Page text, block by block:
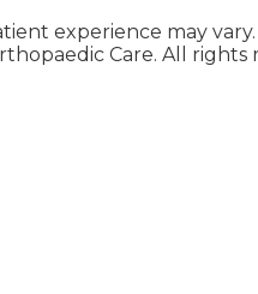
experience may vary.
Care. All rights